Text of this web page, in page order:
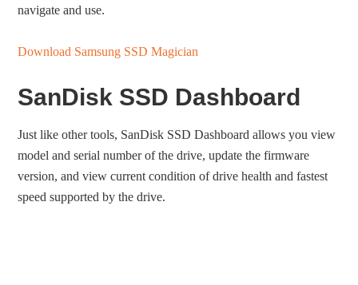
navigate and use.
Download Samsung SSD Magician
SanDisk SSD Dashboard
Just like other tools, SanDisk SSD Dashboard allows you view
model and serial number of the drive, update the firmware
version, and view current condition of drive health and fastest
speed supported by the drive.